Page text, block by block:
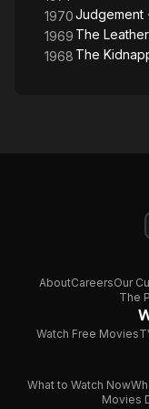
1970Judgement
1969 The
1968 The
AboutCareersOur
The
Watch Free Movies
What to Watch Now
Movies